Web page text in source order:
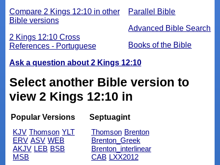
Parallel Bible
Advanced Bible Search
Books of the Bible
Compare 2 Kings 12:10 in other
Bible versions
2 Kings 12:10 Cross
References - Portuguese
Ask a question about 2 Kings 12:10
Select another Bible version to
view 2 Kings 12:10 in
Popular Versions
KJV Thomson YLT
ERV ASV WEB
AKJV LEB BSB
MSB
Septuagint
Thomson Brenton
Brenton_Greek
Brenton_interlinear
CAB LXX2012